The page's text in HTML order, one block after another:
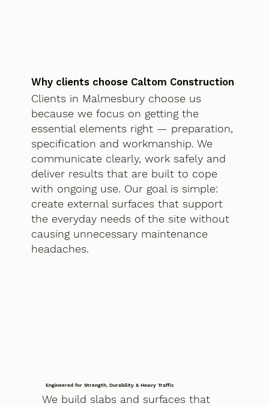
Why clients choose Caltom Construction
Clients in Malmesbury choose us
because we focus on getting the
essential elements right — preparation,
specification and workmanship. We
communicate clearly, work safely and
deliver results that are built to cope
with ongoing use. Our goal is simple:
create external surfaces that support
the everyday needs of the site without
causing unnecessary maintenance
headaches.
Engineered for Strength, Durability & Heavy Traffic
We build slabs and surfaces that